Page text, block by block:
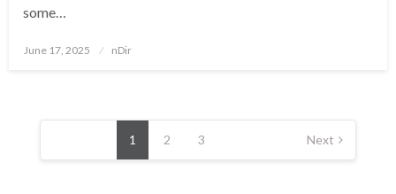
some…
Posted
June 17, 2025 nDir
Posts
1 2 3 Next